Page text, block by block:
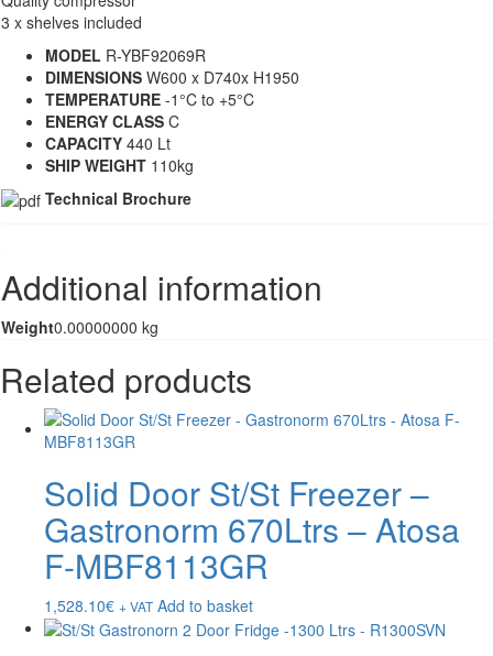
3 x shelves included
MODEL R-YBF92069R
DIMENSIONS W600 x D740x H1950
TEMPERATURE -1°C to +5°C
ENERGY CLASS C
CAPACITY 440 Lt
SHIP WEIGHT 110kg
Technical Brochure
Additional information
Weight0.00000000 kg
Related products
Solid Door St/St Freezer –
Gastronorm 670Ltrs – Atosa
F-MBF8113GR
1,528.10€ + VAT Add to basket